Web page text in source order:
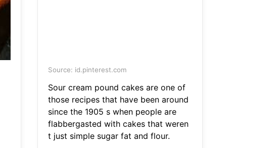
Source: id.pinterest.com
Sour cream pound cakes are one of
those recipes that have been around
since the 1905 s when people are
flabbergasted with cakes that weren
t just simple sugar fat and flour.